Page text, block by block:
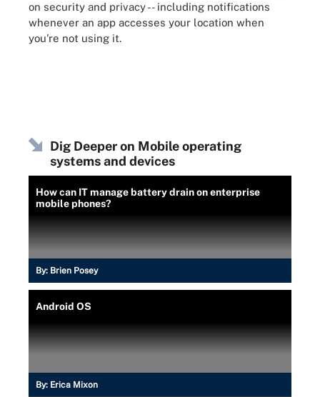
on security and privacy -- including notifications
whenever an app accesses your location when
you're not using it.
Dig Deeper on Mobile operating
systems and devices
How can IT manage battery drain on enterprise
mobile phones?
By: Brien Posey
Android OS
By: Erica Mixon